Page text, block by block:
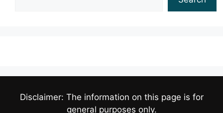
Disclaimer: The information on this page is for
general purposes only.